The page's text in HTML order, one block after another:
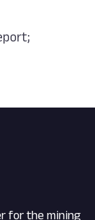
for the mining